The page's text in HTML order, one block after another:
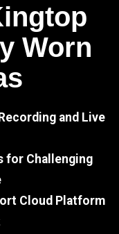
Worn
and Live
for Challenging
Cloud Platform